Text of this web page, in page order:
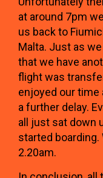
at around 7pm
us back to
Malta. Just as
that we have
flight was
enjoyed our time
a further delay.
all just sat down
started boarding.
2.20am.